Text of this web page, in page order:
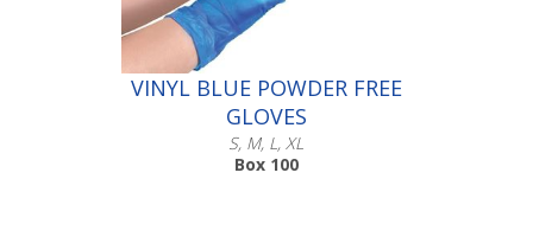
VINYL BLUE POWDER FREE
GLOVES
S, M, L, XL
Box 100